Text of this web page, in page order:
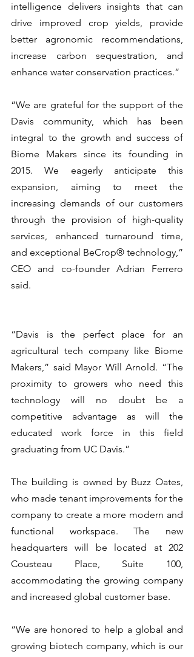
intelligence delivers insights that can
drive improved crop yields, provide
better agronomic recommendations,
increase carbon sequestration, and
enhance water conservation practices.”
“We are grateful for the support of the
Davis community, which has been
integral to the growth and success of
Biome Makers since its founding in
2015. We eagerly anticipate this
expansion, aiming to meet the
increasing demands of our customers
through the provision of high-quality
services, enhanced turnaround time,
and exceptional BeCrop® technology,”
CEO and co-founder Adrian Ferrero
said.
“Davis is the perfect place for an
agricultural tech company like Biome
Makers,” said Mayor Will Arnold. “The
proximity to growers who need this
technology will no doubt be a
competitive advantage as will the
educated work force in this field
graduating from UC Davis.”
The building is owned by Buzz Oates,
who made tenant improvements for the
company to create a more modern and
functional workspace. The new
headquarters will be located at 202
Cousteau Place, Suite 100,
accommodating the growing company
and increased global customer base.
“We are honored to help a global and
growing biotech company, which is our